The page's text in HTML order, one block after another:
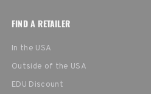
FIND A RETAILER
In the USA
Outside of the USA
EDU Discount